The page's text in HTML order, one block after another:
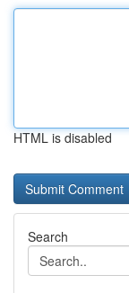
HTML is disabled
Search